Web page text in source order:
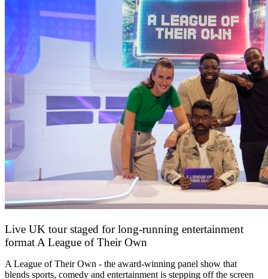
Live UK tour staged for long-running entertainment
format A League of Their Own
A League of Their Own - the award-winning panel show that
blends sports, comedy and entertainment is stepping off the screen